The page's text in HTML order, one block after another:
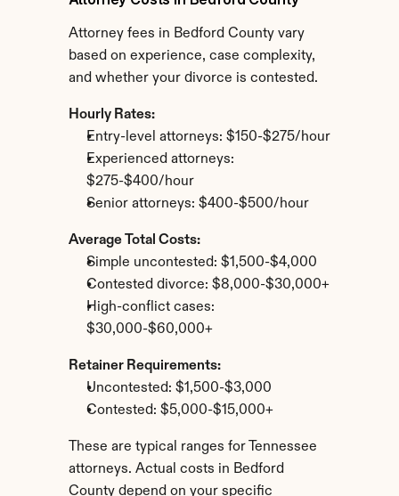
Attorney fees in Bedford County vary
based on experience, case complexity,
and whether your divorce is contested.
Hourly Rates:
Entry-level attorneys: $150-$275/hour
Experienced attorneys:
$275-$400/hour
Senior attorneys: $400-$500/hour
Average Total Costs:
Simple uncontested: $1,500-$4,000
Contested divorce: $8,000-$30,000+
High-conflict cases:
$30,000-$60,000+
Retainer Requirements:
Uncontested: $1,500-$3,000
Contested: $5,000-$15,000+
These are typical ranges for Tennessee
attorneys. Actual costs in Bedford
County depend on your specific